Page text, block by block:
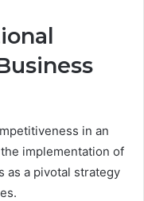
in an
implementation of
as a pivotal strategy